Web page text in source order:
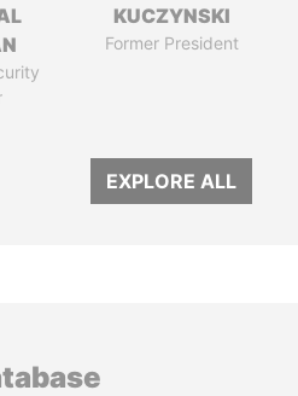
KUCZYNSKI
Former President
EXPLORE ALL